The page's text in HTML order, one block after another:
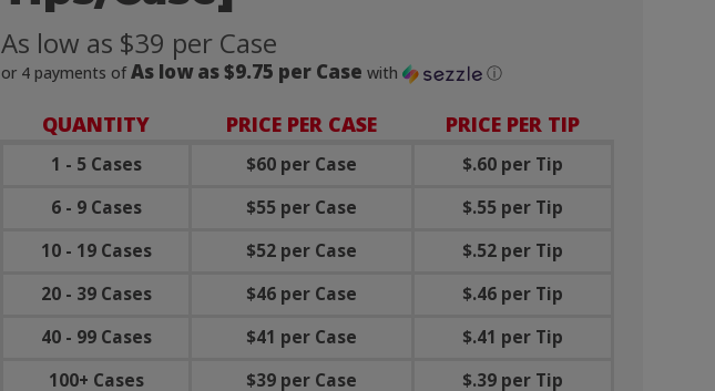
As low as $39 per Case
or 4 payments ofAs low as $9.75 per Case with ⓘ
QUANTITY PRICE PER CASE PRICE PER TIP
1 - 5 Cases $60 per Case
$.60 per Tip
6 - 9 Cases
$55 per Case
$.55 per Tip
10 - 19 Cases
$52 per Case
$.52 per Tip
20 - 39 Cases
$46 per Case
$.46 per Tip
40 - 99 Cases
$41 per Case
$.41 per Tip
100+ Cases
$39 per Case
$.39 per Tip